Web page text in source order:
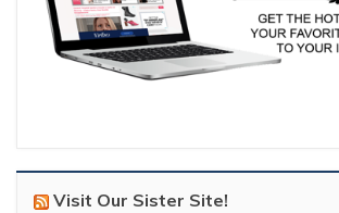
Visit Our Sister Site!